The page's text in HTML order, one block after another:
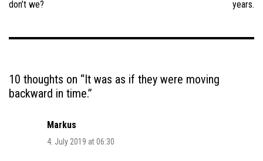
years.
don’t we?
10 thoughts on “It was as if they were moving
backward in time.”
Markus
4. July 2019 at 06:30